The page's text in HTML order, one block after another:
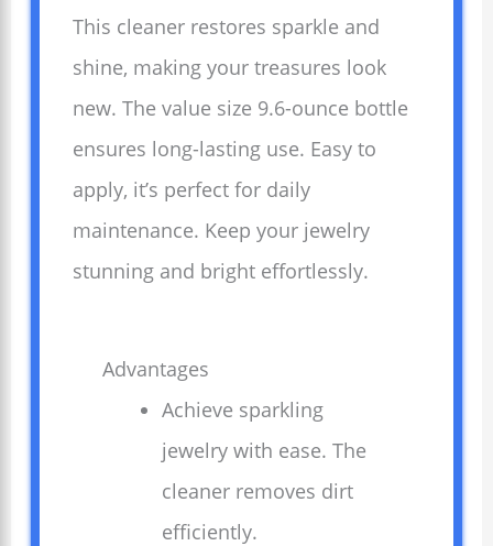
This cleaner restores sparkle and
shine, making your treasures look
new. The value size 9.6-ounce bottle
ensures long-lasting use. Easy to
apply, it’s perfect for daily
maintenance. Keep your jewelry
stunning and bright effortlessly.
Advantages
Achieve sparkling
jewelry with ease. The
cleaner removes dirt
efficiently.